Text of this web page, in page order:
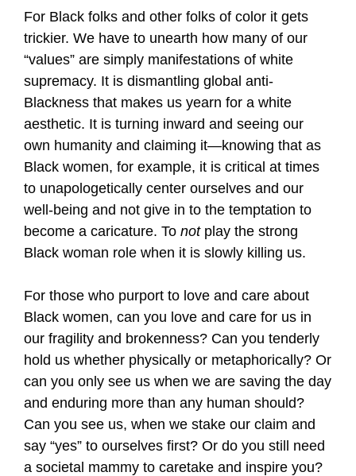
For Black folks and other folks of color it gets
trickier. We have to unearth how many of our
“values” are simply manifestations of white
supremacy. It is dismantling global anti-
Blackness that makes us yearn for a white
aesthetic. It is turning inward and seeing our
own humanity and claiming it—knowing that as
Black women, for example, it is critical at times
to unapologetically center ourselves and our
well-being and not give in to the temptation to
become a caricature. To notplay the strong
Black woman role when it is slowly killing us.
For those who purport to love and care about
Black women, can you love and care for us in
our fragility and brokenness? Can you tenderly
hold us whether physically or metaphorically? Or
can you only see us when we are saving the day
and enduring more than any human should?
Can you see us, when we stake our claim and
say “yes” to ourselves first? Or do you still need
a societal mammy to caretake and inspire you?